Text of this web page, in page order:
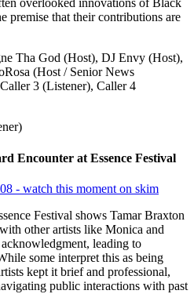
overlooked innovations of Black
premise that their contributions are
Tha God (Host), DJ Envy (Host),
(Host / Senior News
3 (Listener), Caller 4
Encounter at Essence Festival
- watch this moment on skim
Festival shows Tamar Braxton
other artists like Monica and
leading to
some interpret this as being
kept it brief and professional,
public interactions with past